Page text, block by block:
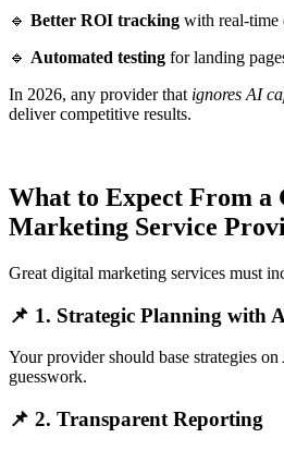
🔹 Better ROI tracking with real-time
🔹 Automated testing for landing
In 2026, any provider that ignores AI
deliver competitive results.
What to Expect From a
Marketing Service
Great digital marketing services must
📌 1. Strategic Planning with
Your provider should base strategies
guesswork.
📌 2. Transparent Reporting